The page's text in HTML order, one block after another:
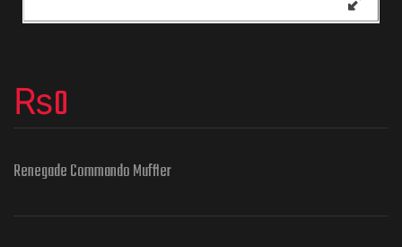
₨0
Renegade Commando Muffler